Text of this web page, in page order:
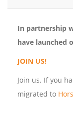
In partnership
have launched
JOIN US!
Join us. If you
migrated to